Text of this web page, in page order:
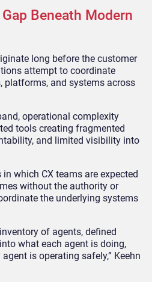
Beneath Modern
long before the customer
attempt to coordinate
platforms, and systems across
operational complexity
tools creating fragmented
and limited visibility into
in which CX teams are expected
without the authority or
the underlying systems
of agents, defined
what each agent is doing,
is operating safely,” Keehn